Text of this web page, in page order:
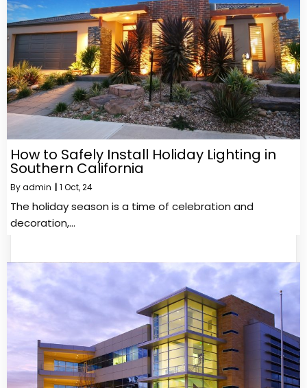
How to Safely Install Holiday Lighting in
Southern California
Byadmin | 1 Oct, 24
The holiday season is a time of celebration and
decoration,…